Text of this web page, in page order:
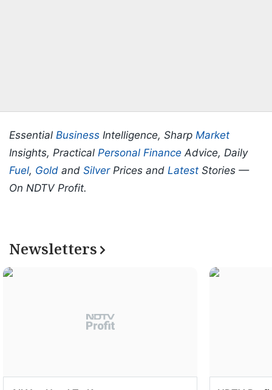
Essential Business Intelligence, Sharp Market
Insights, Practical Personal Finance Advice, Daily
Fuel, Gold and SilverPrices and Latest Stories —
On NDTV Profit.
Newsletters